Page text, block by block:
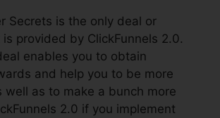
Secrets is the only deal or
provided by ClickFunnels 2.0.
enables you to obtain
and help you to be more
well as to make a bunch more
2.0 if you implement